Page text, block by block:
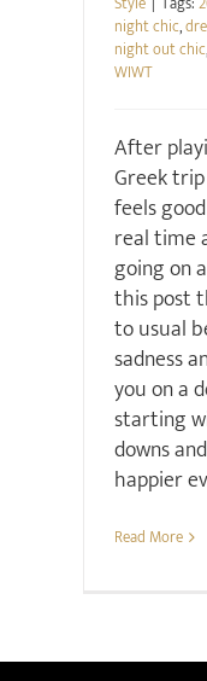
night chic,
night out chic,
WIWT
After
Greek
feels
real time
going on
this post
to usual
sadness
you on a
starting
downs
happier
Read More